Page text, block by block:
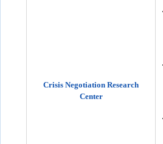
Crisis Negotiation Research
Center